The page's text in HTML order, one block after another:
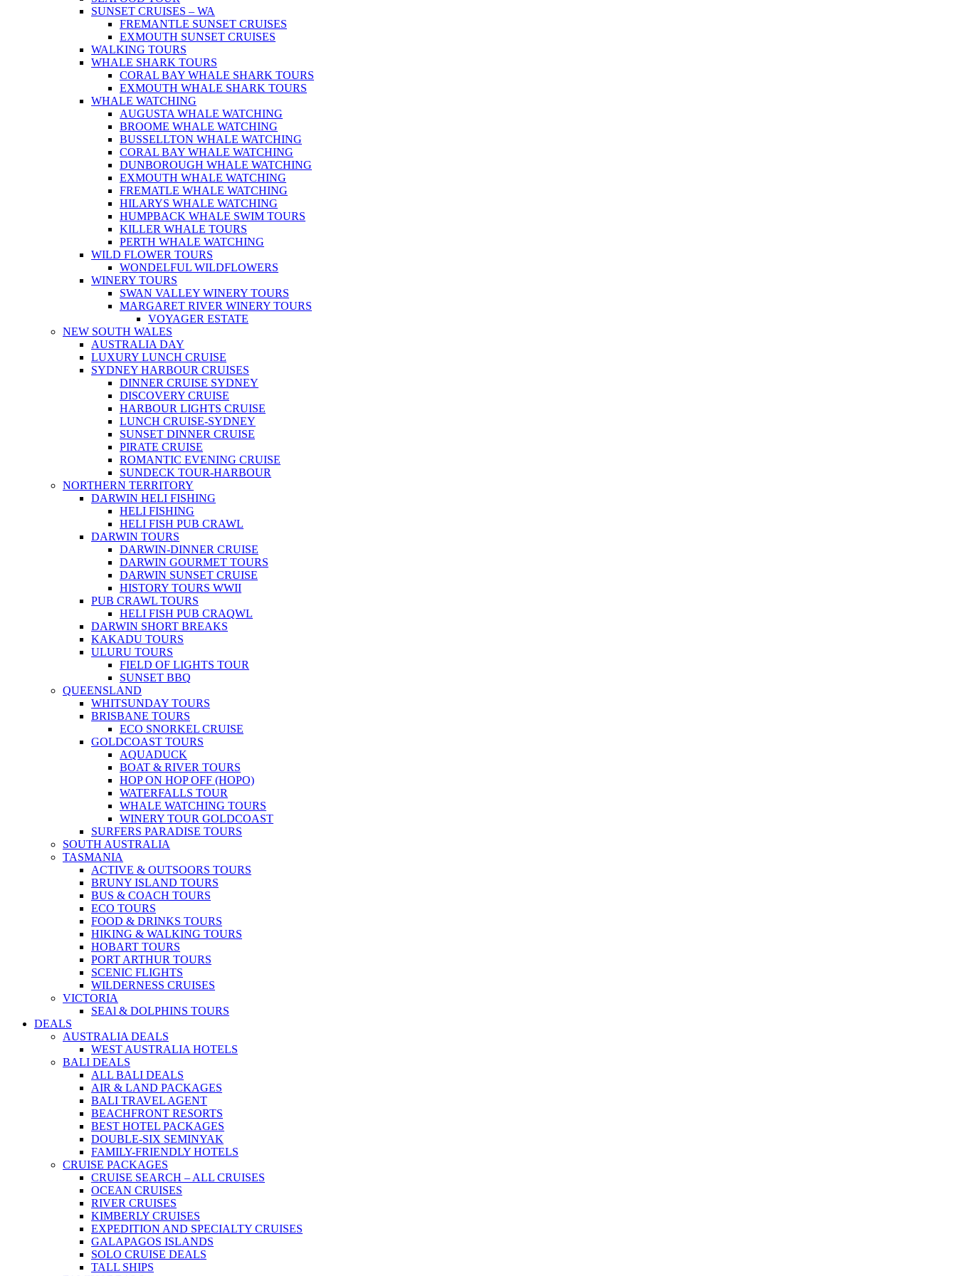
SUNSET CRUISES – WA
FREMANTLE SUNSET CRUISES
EXMOUTH SUNSET CRUISES
WALKING TOURS
WHALE SHARK TOURS
CORAL BAY WHALE SHARK TOURS
EXMOUTH WHALE SHARK TOURS
WHALE WATCHING
AUGUSTA WHALE WATCHING
BROOME WHALE WATCHING
BUSSELLTON WHALE WATCHING
CORAL BAY WHALE WATCHING
DUNBOROUGH WHALE WATCHING
EXMOUTH WHALE WATCHING
FREMATLE WHALE WATCHING
HILARYS WHALE WATCHING
HUMPBACK WHALE SWIM TOURS
KILLER WHALE TOURS
PERTH WHALE WATCHING
WILD FLOWER TOURS
WONDELFUL WILDFLOWERS
WINERY TOURS
SWAN VALLEY WINERY TOURS
MARGARET RIVER WINERY TOURS
VOYAGER ESTATE
NEW SOUTH WALES
AUSTRALIA DAY
LUXURY LUNCH CRUISE
SYDNEY HARBOUR CRUISES
DINNER CRUISE SYDNEY
DISCOVERY CRUISE
HARBOUR LIGHTS CRUISE
LUNCH CRUISE-SYDNEY
SUNSET DINNER CRUISE
PIRATE CRUISE
ROMANTIC EVENING CRUISE
SUNDECK TOUR-HARBOUR
NORTHERN TERRITORY
DARWIN HELI FISHING
HELI FISHING
HELI FISH PUB CRAWL
DARWIN TOURS
DARWIN-DINNER CRUISE
DARWIN GOURMET TOURS
DARWIN SUNSET CRUISE
HISTORY TOURS WWII
PUB CRAWL TOURS
HELI FISH PUB CRAQWL
DARWIN SHORT BREAKS
KAKADU TOURS
ULURU TOURS
FIELD OF LIGHTS TOUR
SUNSET BBQ
QUEENSLAND
WHITSUNDAY TOURS
BRISBANE TOURS
ECO SNORKEL CRUISE
GOLDCOAST TOURS
AQUADUCK
BOAT & RIVER TOURS
HOP ON HOP OFF (HOPO)
WATERFALLS TOUR
WHALE WATCHING TOURS
WINERY TOUR GOLDCOAST
SURFERS PARADISE TOURS
SOUTH AUSTRALIA
TASMANIA
ACTIVE & OUTSOORS TOURS
BRUNY ISLAND TOURS
BUS & COACH TOURS
ECO TOURS
FOOD & DRINKS TOURS
HIKING & WALKING TOURS
HOBART TOURS
PORT ARTHUR TOURS
SCENIC FLIGHTS
WILDERNESS CRUISES
VICTORIA
SEAl & DOLPHINS TOURS
DEALS
AUSTRALIA DEALS
WEST AUSTRALIA HOTELS
BALI DEALS
ALL BALI DEALS
AIR & LAND PACKAGES
BALI TRAVEL AGENT
BEACHFRONT RESORTS
BEST HOTEL PACKAGES
DOUBLE-SIX SEMINYAK
FAMILY-FRIENDLY HOTELS
CRUISE PACKAGES
CRUISE SEARCH – ALL CRUISES
OCEAN CRUISES
RIVER CRUISES
KIMBERLY CRUISES
EXPEDITION AND SPECIALTY CRUISES
GALAPAGOS ISLANDS
SOLO CRUISE DEALS
TALL SHIPS